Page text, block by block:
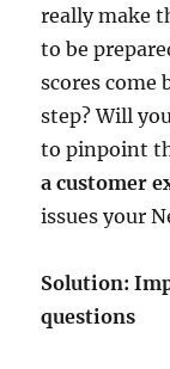
really make
to be
scores come
step? Will
to pinpoint
a customer
issues your
Solution:
questions